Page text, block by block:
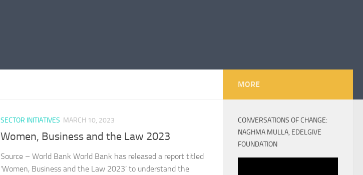
SECTOR INITIATIVES MARCH 10, 2023
Women, Business and the Law 2023
Source – World Bank World Bank has released a report titled
‘Women, Business and the Law 2023’ to understand the
MORE
CONVERSATIONS OF CHANGE:
NAGHMA MULLA, EDELGIVE
FOUNDATION